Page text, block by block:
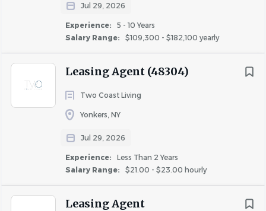
Jul 29, 2026
Experience:
5 - 10 Years
Salary Range:
$109,300 - $182,100 yearly
Leasing Agent (48304)
Two Coast Living
Yonkers, NY
Jul 29, 2026
Experience:
Less Than 2 Years
Salary Range:
$21.00 - $23.00 hourly
Leasing Agent